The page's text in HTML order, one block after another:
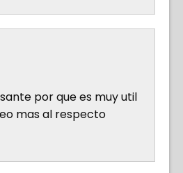
por que es muy util
mas al respecto